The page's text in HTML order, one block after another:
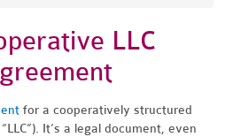
LLC
for a cooperatively structured
It’s a legal document, even